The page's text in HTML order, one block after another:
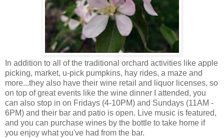
In addition to all of the traditional orchard activities like apple
picking, market, u-pick pumpkins, hay rides, a maze and
more...they also have their wine retail and liquor licenses, so
on top of great events like the wine dinner I attended, you
can also stop in on Fridays (4-10PM) and Sundays (11AM -
6PM) and their bar and patio is open. Live music is featured,
and you can purchase wines by the bottle to take home if
you enjoy what you've had from the bar.